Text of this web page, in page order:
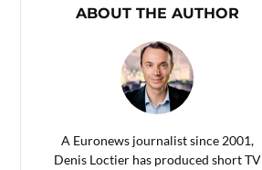
ABOUT THE AUTHOR
A Euronews journalist since 2001,
Denis Loctier has produced short TV